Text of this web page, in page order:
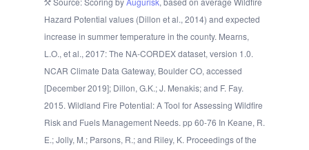
Hazard Potential values (Dillon et al., 2014) and expected
increase in summer temperature in the county. Mearns,
L.O., et al., 2017: The NA-CORDEX dataset, version 1.0.
NCAR Climate Data Gateway, Boulder CO, accessed
[December 2019]; Dillon, G.K.; J. Menakis; and F. Fay.
2015. Wildland Fire Potential: A Tool for Assessing Wildfire
Risk and Fuels Management Needs. pp 60-76 In Keane, R.
E.; Jolly, M.; Parsons, R.; and Riley, K. Proceedings of the